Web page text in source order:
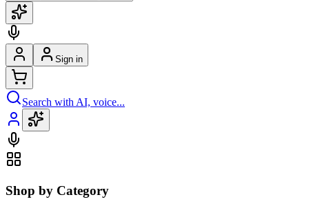
Sign in
Search with AI, voice...
Shop by Category